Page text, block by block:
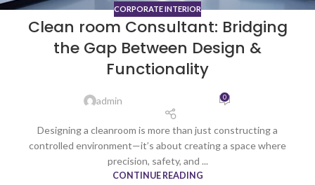
CORPORATE INTERIOR
Clean room Consultant: Bridging
the Gap Between Design &
Functionality
admin 0
Designing a cleanroom is more than just constructing a
controlled environment—it’s about creating a space where
precision, safety, and ...
CONTINUE READING